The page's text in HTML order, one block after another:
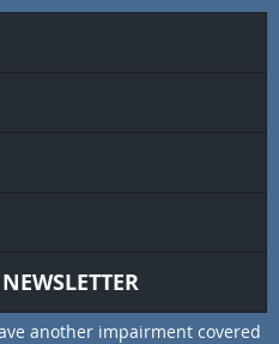
another impairment covered